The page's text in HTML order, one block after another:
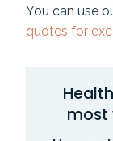
You can use
quotes for
most